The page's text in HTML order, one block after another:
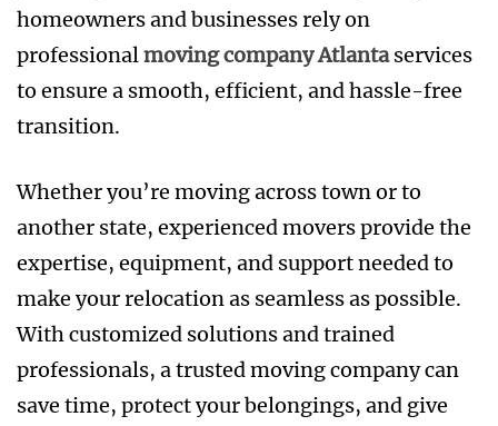
homeowners and businesses rely on
professionalmoving company Atlantaservices
to ensure a smooth, efficient, and hassle-free
transition.
Whether you’re moving across town or to
another state, experienced movers provide the
expertise, equipment, and support needed to
make your relocation as seamless as possible.
With customized solutions and trained
professionals, a trusted moving company can
save time, protect your belongings, and give